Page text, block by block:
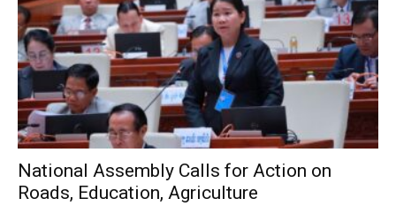
National Assembly Calls for Action on
Roads, Education, Agriculture